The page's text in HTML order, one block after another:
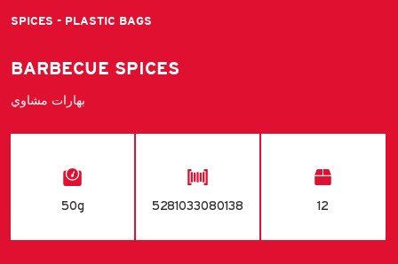
SPICES - PLASTIC BAGS
BARBECUE SPICES
بهارات مشاوي
50g 5281033080138 12